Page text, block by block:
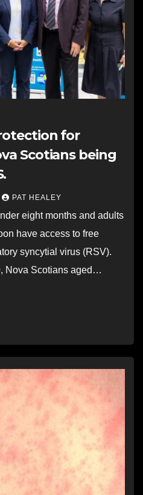
for
Scotians being
PAT HEALEY
eight months and adults
have access to free
syncytial virus (RSV).
Nova Scotians aged…